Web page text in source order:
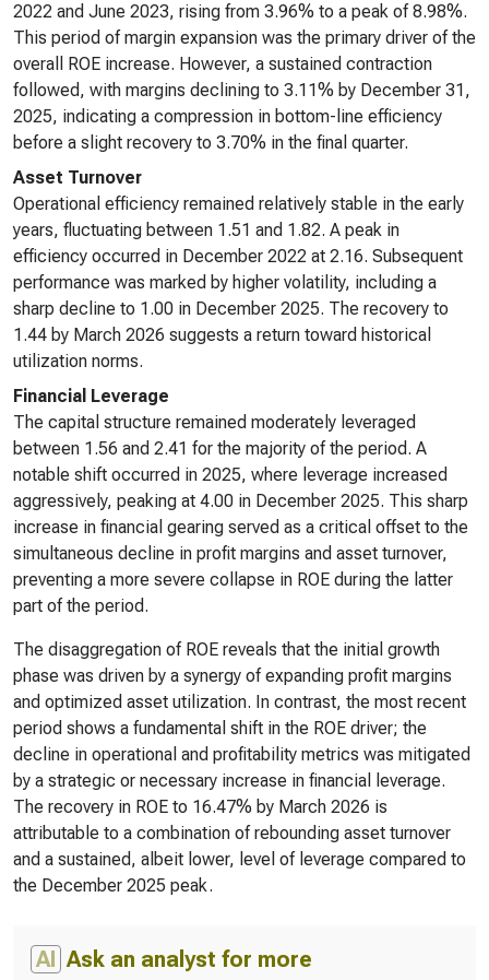
2022 and June 2023, rising from 3.96% to a peak of 8.98%.
This period of margin expansion was the primary driver of the
overall ROE increase. However, a sustained contraction
followed, with margins declining to 3.11% by December 31,
2025, indicating a compression in bottom-line efficiency
before a slight recovery to 3.70% in the final quarter.
Asset Turnover
Operational efficiency remained relatively stable in the early
years, fluctuating between 1.51 and 1.82. A peak in
efficiency occurred in December 2022 at 2.16. Subsequent
performance was marked by higher volatility, including a
sharp decline to 1.00 in December 2025. The recovery to
1.44 by March 2026 suggests a return toward historical
utilization norms.
Financial Leverage
The capital structure remained moderately leveraged
between 1.56 and 2.41 for the majority of the period. A
notable shift occurred in 2025, where leverage increased
aggressively, peaking at 4.00 in December 2025. This sharp
increase in financial gearing served as a critical offset to the
simultaneous decline in profit margins and asset turnover,
preventing a more severe collapse in ROE during the latter
part of the period.
The disaggregation of ROE reveals that the initial growth
phase was driven by a synergy of expanding profit margins
and optimized asset utilization. In contrast, the most recent
period shows a fundamental shift in the ROE driver; the
decline in operational and profitability metrics was mitigated
by a strategic or necessary increase in financial leverage.
The recovery in ROE to 16.47% by March 2026 is
attributable to a combination of rebounding asset turnover
and a sustained, albeit lower, level of leverage compared to
the December 2025 peak.
AI Ask an analyst for more